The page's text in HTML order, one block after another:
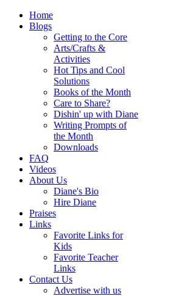
Home
Blogs
Getting to the Core
Arts/Crafts &
Activities
Hot Tips and Cool
Solutions
Books of the Month
Care to Share?
Dishin' up with Diane
Writing Prompts of
the Month
Downloads
FAQ
Videos
About Us
Diane's Bio
Hire Diane
Praises
Links
Favorite Links for
Kids
Favorite Teacher
Links
Contact Us
Advertise with us